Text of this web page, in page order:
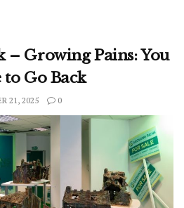
in Rome in 2020-21. A
vision is created at the
of Creten's
from the...
– Growing Pains: You
to Go Back
21, 2025 0